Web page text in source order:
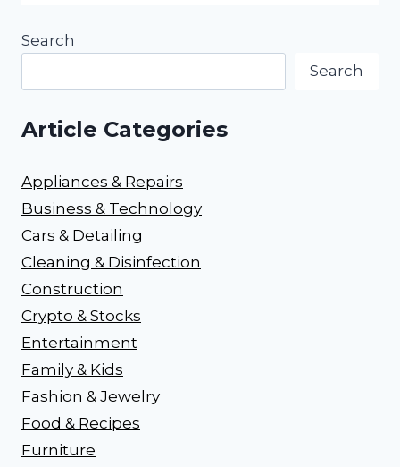
Search
Search
Article Categories
Appliances & Repairs
Business & Technology
Cars & Detailing
Cleaning & Disinfection
Construction
Crypto & Stocks
Entertainment
Family & Kids
Fashion & Jewelry
Food & Recipes
Furniture